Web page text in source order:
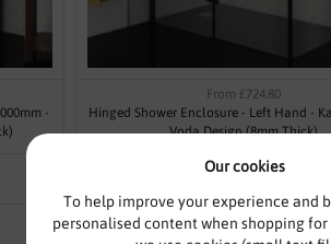
Our cookies
To help improve your experience and
personalised content when shopping
-
From £724.80
Hinged Shower Enclosure - Left Hand -
Voda Design (8mm Thick)